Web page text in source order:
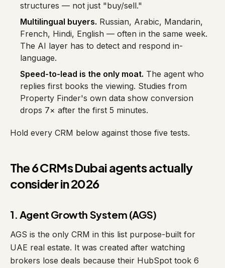
structures — not just "buy/sell."
Multilingual buyers. Russian, Arabic, Mandarin,
French, Hindi, English — often in the same week.
The AI layer has to detect and respond in-
language.
Speed-to-lead is the only moat. The agent who
replies first books the viewing. Studies from
Property Finder's own data show conversion
drops 7× after the first 5 minutes.
Hold every CRM below against those five tests.
The 6 CRMs Dubai agents actually
consider in 2026
1. Agent Growth System (AGS)
AGS is the only CRM in this list purpose-built for
UAE real estate. It was created after watching
brokers lose deals because their HubSpot took 6